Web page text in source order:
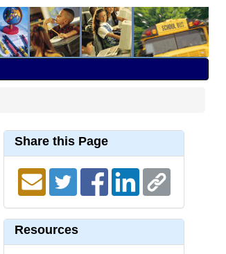
Share this Page
Resources